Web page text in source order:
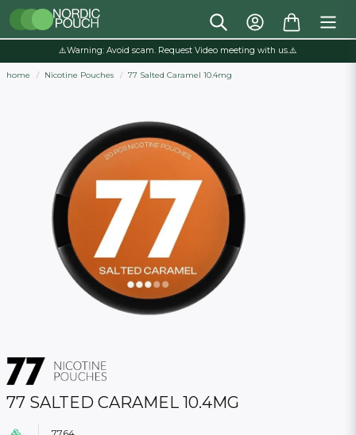
⚠️Warning: Avoid scam. Request Video meeting with us.⚠️
home Nicotine Pouches 77 Salted Caramel 10.4mg
77 SALTED CARAMEL 10.4MG